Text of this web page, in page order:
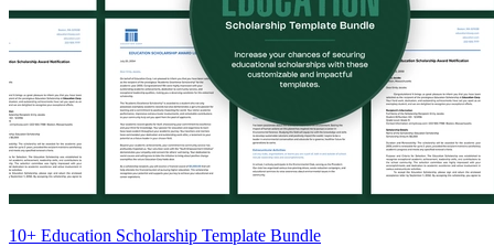
10+ Education Scholarship Template Bundle